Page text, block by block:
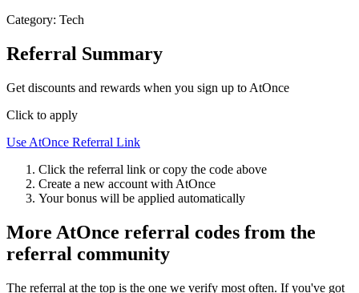
Category: Tech
Referral Summary
Get discounts and rewards when you sign up to AtOnce
Click to apply
Use AtOnce Referral Link
Click the referral link or copy the code above
Create a new account with AtOnce
Your bonus will be applied automatically
More AtOnce referral codes from the
referral community
The referral at the top is the one we verify most often. If you've got